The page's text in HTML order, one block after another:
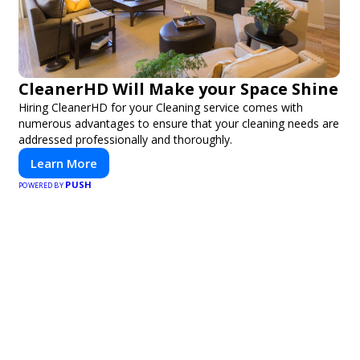
CleanerHD Will Make your Space Shine
Hiring CleanerHD for your Cleaning service comes with
numerous advantages to ensure that your cleaning needs are
addressed professionally and thoroughly.
Learn More
POWERED BY PUSH